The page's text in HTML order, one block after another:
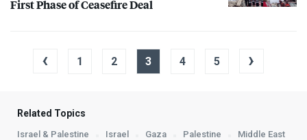
First Phase of Ceasefire Deal
‹ 1 2 3 4 5 ›
Related Topics
Israel & Palestine Israel Gaza Palestine Middle East